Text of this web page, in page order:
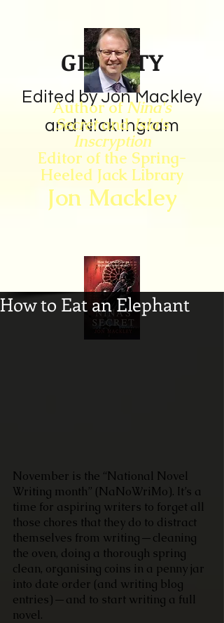
GIN CITY
Edited by Jon Mackley
and Nick Ingram
Author of Nina's
SecretandIsla's
Inscryption
Editor of the Spring-
Heeled Jack Library
Jon Mackley
How to Eat an Elephant
November is the “National Novel
Writing month” (NaNoWriMo). It’s a
time for aspiring writers to forget all
those chores that they do to distract
themselves from writing — cleaning
the oven, doing a thorough spring
clean, organising coins in a penny jar
into date order (and writing blog
entries) — and to start writing a full
novel.